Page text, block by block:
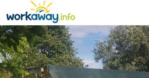
CONTENT
MAIN NAVIGATION